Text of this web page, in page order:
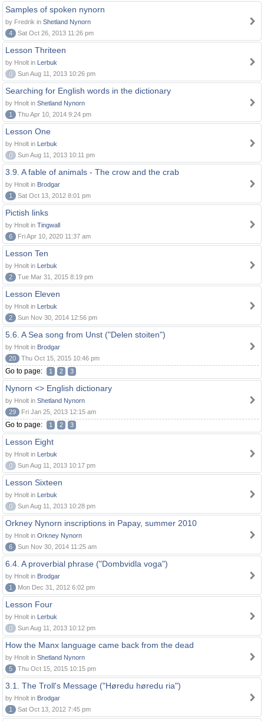
Samples of spoken nynorn
by Fredrik in Shetland Nynorn
4
Sat Oct 26, 2013 11:26 pm
Lesson Thriteen
by Hnolt in Lerbuk
0
Sun Aug 11, 2013 10:26 pm
Searching for English words in the dictionary
by Hnolt in Shetland Nynorn
1
Thu Apr 10, 2014 9:24 pm
Lesson One
by Hnolt in Lerbuk
0
Sun Aug 11, 2013 10:11 pm
3.9. A fable of animals - The crow and the crab
by Hnolt in Brodgar
1
Sat Oct 13, 2012 8:01 pm
Pictish links
by Hnolt in Tingwall
6
Fri Apr 10, 2020 11:37 am
Lesson Ten
by Hnolt in Lerbuk
2
Tue Mar 31, 2015 8:19 pm
Lesson Eleven
by Hnolt in Lerbuk
2
Sun Nov 30, 2014 12:56 pm
5.6. A Sea song from Unst ("Delen stoiten")
by Hnolt in Brodgar
20
Thu Oct 15, 2015 10:46 pm
Go to page: 1 2 3
Nynorn <> English dictionary
by Hnolt in Shetland Nynorn
29
Fri Jan 25, 2013 12:15 am
Go to page: 1 2 3
Lesson Eight
by Hnolt in Lerbuk
0
Sun Aug 11, 2013 10:17 pm
Lesson Sixteen
by Hnolt in Lerbuk
0
Sun Aug 11, 2013 10:28 pm
Orkney Nynorn inscriptions in Papay, summer 2010
by Hnolt in Orkney Nynorn
6
Sun Nov 30, 2014 11:25 am
6.4. A proverbial phrase ("Dombvidla voga")
by Hnolt in Brodgar
1
Mon Dec 31, 2012 6:02 pm
Lesson Four
by Hnolt in Lerbuk
0
Sun Aug 11, 2013 10:12 pm
How the Manx language came back from the dead
by Hnolt in Shetland Nynorn
5
Thu Oct 15, 2015 10:15 pm
3.1. The Troll's Message ("Høredu høredu ria")
by Hnolt in Brodgar
1
Sat Oct 13, 2012 7:45 pm